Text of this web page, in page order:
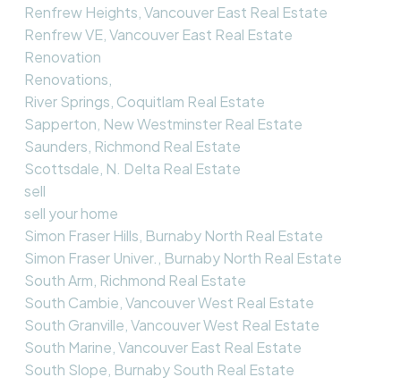
Renfrew Heights, Vancouver East Real Estate
Renfrew VE, Vancouver East Real Estate
Renovation
Renovations,
River Springs, Coquitlam Real Estate
Sapperton, New Westminster Real Estate
Saunders, Richmond Real Estate
Scottsdale, N. Delta Real Estate
sell
sell your home
Simon Fraser Hills, Burnaby North Real Estate
Simon Fraser Univer., Burnaby North Real Estate
South Arm, Richmond Real Estate
South Cambie, Vancouver West Real Estate
South Granville, Vancouver West Real Estate
South Marine, Vancouver East Real Estate
South Slope, Burnaby South Real Estate